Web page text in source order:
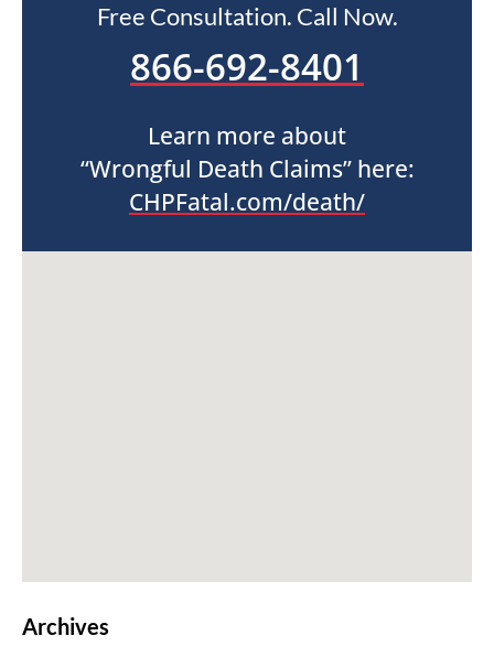
Free Consultation. Call Now.
866-692-8401
Learn more about
“Wrongful Death Claims” here:
CHPFatal.com/death/
Archives